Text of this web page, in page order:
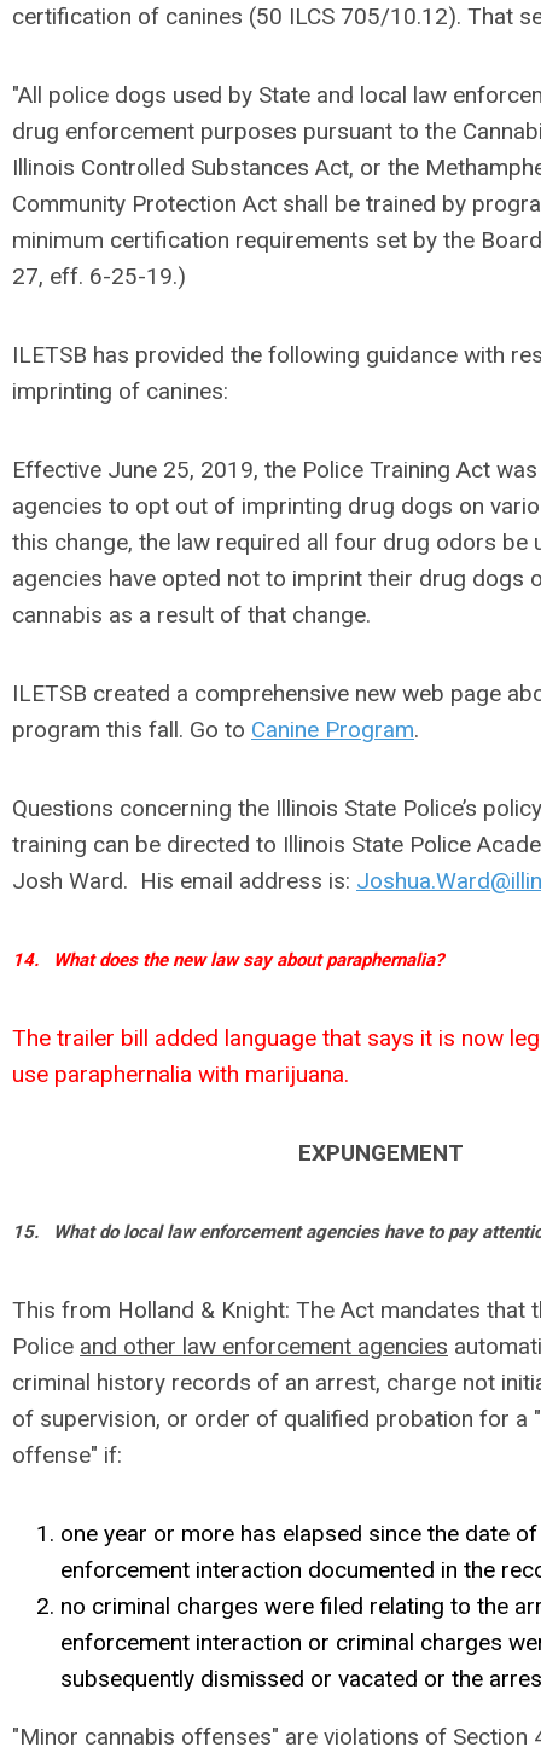
certification of canines (50 ILCS 705/10.12). That
"All police dogs used by State and local law
drug enforcement purposes pursuant to the
Illinois Controlled Substances Act, or the
Community Protection Act shall be trained by
minimum certification requirements set by the
27, eff. 6-25-19.)
ILETSB has provided the following guidance with
imprinting of canines:
Effective June 25, 2019, the Police Training Act
agencies to opt out of imprinting drug dogs on
this change, the law required all four drug odors be
agencies have opted not to imprint their drug dogs
cannabis as a result of that change.
ILETSB created a comprehensive new web page
program this fall. Go to Canine Program.
Questions concerning the Illinois State Police’s
training can be directed to Illinois State Police
Josh Ward. His email address is:
14. What does the new law say about paraphernalia?
The trailer bill added language that says it is now
use paraphernalia with marijuana.
EXPUNGEMENT
15. What do local law enforcement agencies have to pay
This from Holland & Knight: The Act mandates that
Police and other law enforcement agencies
criminal history records of an arrest, charge not
of supervision, or order of qualified probation for a
offense" if:
one year or more has elapsed since the date
enforcement interaction documented in the
no criminal charges were filed relating to the
enforcement interaction or criminal charges
subsequently dismissed or vacated or the
"Minor cannabis offenses" are violations of Section